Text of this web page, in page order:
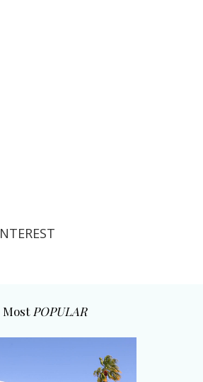
Most POPULAR